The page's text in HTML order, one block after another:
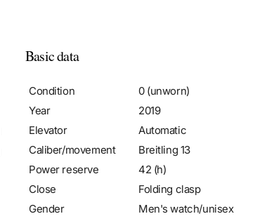
Basic data
Condition
0 (unworn)
Year
2019
Elevator
Automatic
Caliber/movement
Breitling 13
Power reserve
42 (h)
Close
Folding clasp
Gender
Men's watch/unisex